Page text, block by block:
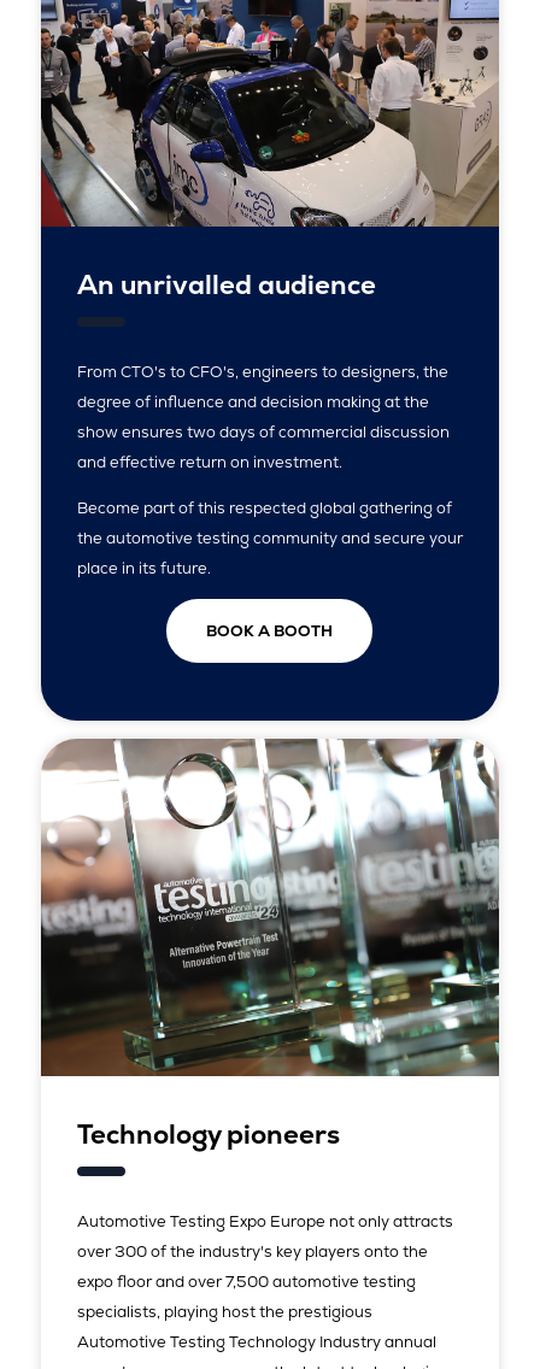
An unrivalled audience
From CTO's to CFO's, engineers to designers, the
degree of influence and decision making at the
show ensures two days of commercial discussion
and effective return on investment.
Become part of this respected global gathering of
the automotive testing community and secure your
place in its future.
BOOK A BOOTH
Technology pioneers
Automotive Testing Expo Europe not only attracts
over 300 of the industry's key players onto the
expo floor and over 7,500 automotive testing
specialists, playing host the prestigious
Automotive Testing Technology Industry annual